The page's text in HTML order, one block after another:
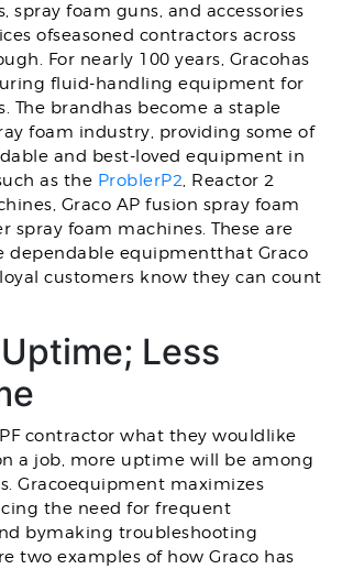
spray foam guns, and accessories
ofseasoned contractors across
For nearly 100 years, Gracohas
fluid-handling equipment for
The brandhas become a staple
foam industry, providing some of
and best-loved equipment in
as the ProblerP2, Reactor 2
Graco AP fusion spray foam
spray foam machines. These are
dependable equipmentthat Graco
customers know they can count
Less
contractor what they wouldlike
a job, more uptime will be among
Gracoequipment maximizes
the need for frequent
bymaking troubleshooting
two examples of how Graco has